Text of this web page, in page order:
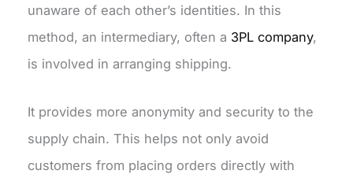
unaware of each other’s identities. In this
method, an intermediary, often a 3PL company,
is involved in arranging shipping.
It provides more anonymity and security to the
supply chain. This helps not only avoid
customers from placing orders directly with